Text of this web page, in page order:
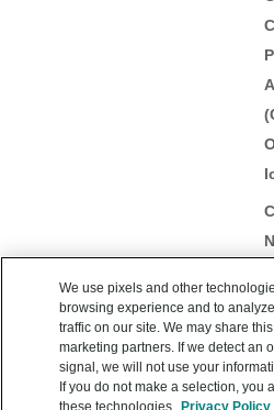
Copyright 2012 – 2026
Upstart Network, Inc. All
We use pixels and other
browsing experience and to
traffic on our site. We may share
marketing partners. If we detect an
signal, we will not use your
If you do not make a selection, you
these technologies.
Privacy Policy